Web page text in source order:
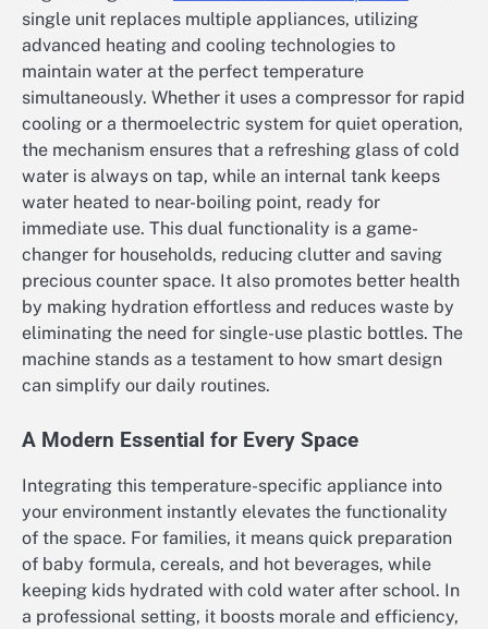
single unit replaces multiple appliances, utilizing
advanced heating and cooling technologies to
maintain water at the perfect temperature
simultaneously. Whether it uses a compressor for rapid
cooling or a thermoelectric system for quiet operation,
the mechanism ensures that a refreshing glass of cold
water is always on tap, while an internal tank keeps
water heated to near-boiling point, ready for
immediate use. This dual functionality is a game-
changer for households, reducing clutter and saving
precious counter space. It also promotes better health
by making hydration effortless and reduces waste by
eliminating the need for single-use plastic bottles. The
machine stands as a testament to how smart design
can simplify our daily routines.
A Modern Essential for Every Space
Integrating this temperature-specific appliance into
your environment instantly elevates the functionality
of the space. For families, it means quick preparation
of baby formula, cereals, and hot beverages, while
keeping kids hydrated with cold water after school. In
a professional setting, it boosts morale and efficiency,